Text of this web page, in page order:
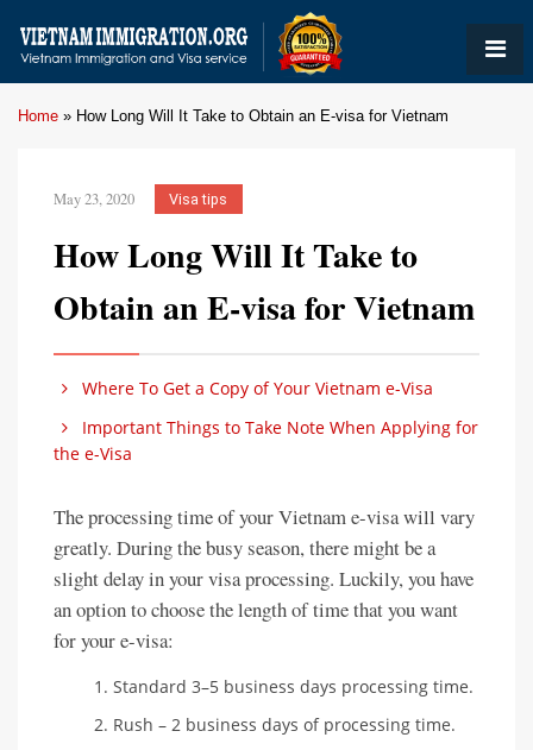
Home » How Long Will It Take to Obtain an E-visa for Vietnam
May 23, 2020 Visa tips
How Long Will It Take to
Obtain an E-visa for Vietnam
Where To Get a Copy of Your Vietnam e-Visa
Important Things to Take Note When Applying for
the e-Visa
The processing time of your Vietnam e-visa will vary
greatly. During the busy season, there might be a
slight delay in your visa processing. Luckily, you have
an option to choose the length of time that you want
for your e-visa:
Standard 3–5 business days processing time.
Rush – 2 business days of processing time.